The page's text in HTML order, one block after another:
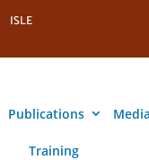
ISLE
Publications Media
Training